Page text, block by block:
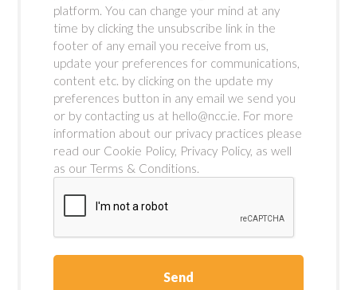
platform. You can change your mind at any
time by clicking the unsubscribe link in the
footer of any email you receive from us,
update your preferences for communications,
content etc. by clicking on the update my
preferences button in any email we send you
or by contacting us at hello@ncc.ie. For more
information about our privacy practices please
read our Cookie Policy, Privacy Policy, as well
as our Terms & Conditions.